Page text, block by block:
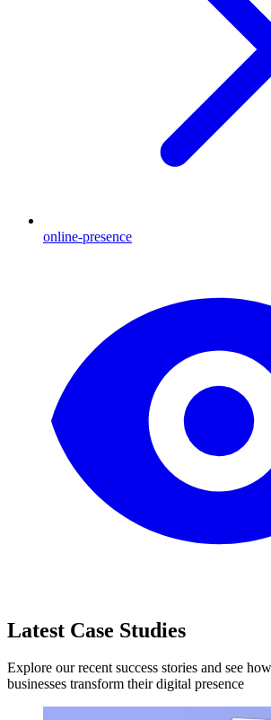
online-presence
Latest Case Studies
Explore our recent success stories and see
businesses transform their digital presence